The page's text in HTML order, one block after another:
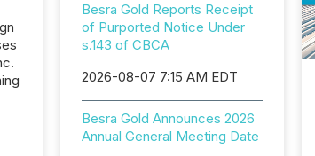
Besra Gold Reports Receipt
of Purported Notice Under
s.143 of CBCA
2026-08-07 7:15 AM EDT
Besra Gold Announces 2026
Annual General Meeting Date